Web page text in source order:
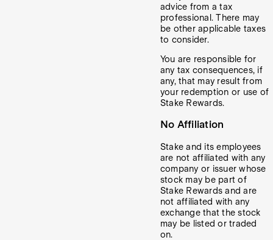
advice from a tax
professional. There may
be other applicable taxes
to consider.
You are responsible for
any tax consequences, if
any, that may result from
your redemption or use of
Stake Rewards.
No Affiliation
Stake and its employees
are not affiliated with any
company or issuer whose
stock may be part of
Stake Rewards and are
not affiliated with any
exchange that the stock
may be listed or traded
on.